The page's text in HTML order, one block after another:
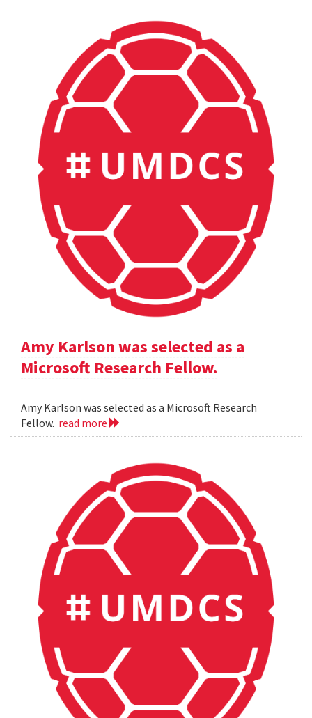
Amy Karlson was selected as a
Microsoft Research Fellow.
Amy Karlson was selected as a Microsoft Research
Fellow. read more